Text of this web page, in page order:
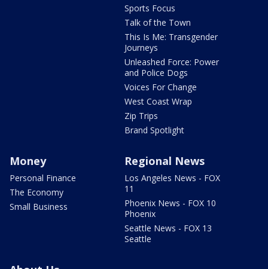
Sports Focus
Talk of the Town
This Is Me: Transgender
Journeys
Unleashed Force: Power
and Police Dogs
Voices For Change
West Coast Wrap
Zip Trips
Brand Spotlight
Money
Personal Finance
The Economy
Small Business
Regional News
Los Angeles News - FOX
11
Phoenix News - FOX 10
Phoenix
Seattle News - FOX 13
Seattle